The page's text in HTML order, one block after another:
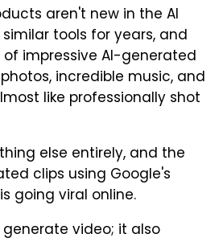
aren't new in the AI
tools for years, and
impressive AI-generated
incredible music, and
like professionally shot
else entirely, and the
clips using Google's
going viral online.
video; it also